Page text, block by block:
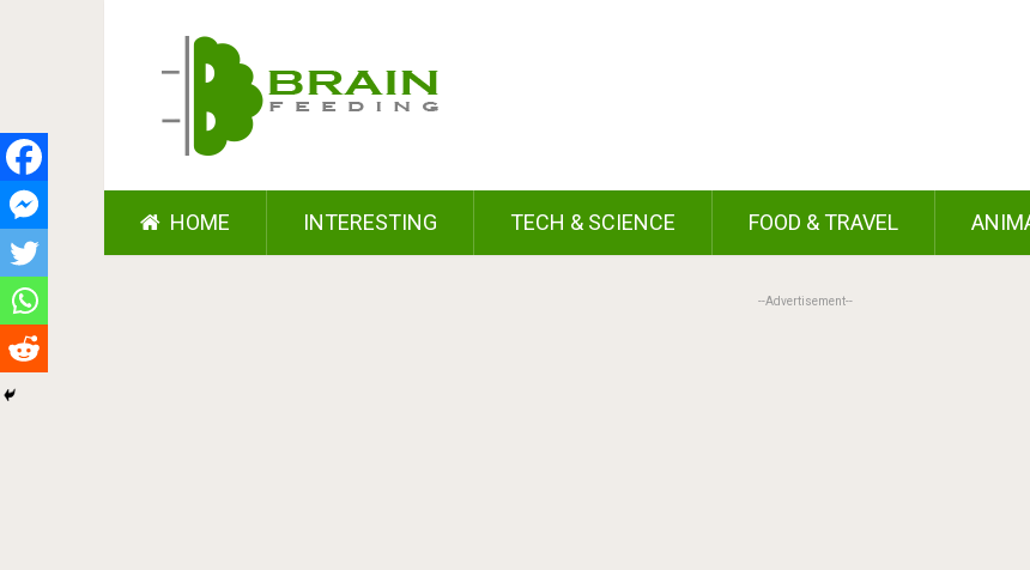
HOME INTERESTING TECH & SCIENCE FOOD & TRAVEL
--Advertisement--